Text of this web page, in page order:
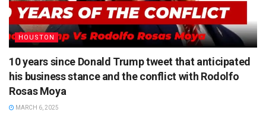
HOUSTON
10 years since Donald Trump tweet that anticipated
his business stance and the conflict with Rodolfo
Rosas Moya
MARCH 6, 2025